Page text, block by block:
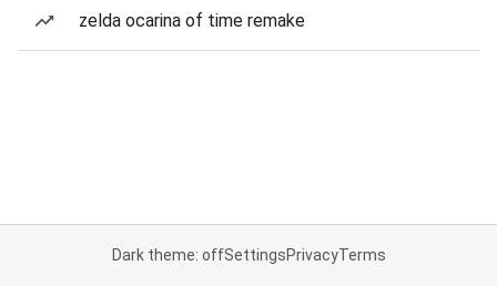
zelda ocarina of time remake
Dark theme: offSettingsPrivacyTerms